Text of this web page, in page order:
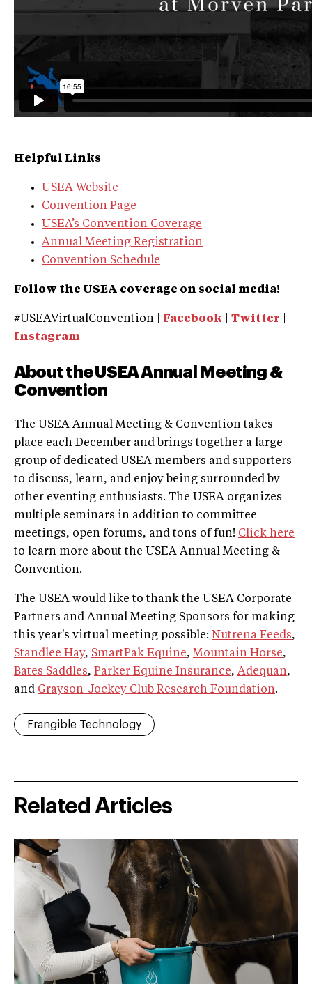
Helpful Links
USEA Website
Convention Page
USEA’s Convention Coverage
Annual Meeting Registration
Convention Schedule
Follow the USEA coverage on social media!
#USEAVirtualConvention | Facebook Twitter
Instagram
About the USEA Annual Meeting &
Convention
The USEA Annual Meeting & Convention takes
place each December and brings together a large
group of dedicated USEA members and supporters
to discuss, learn, and enjoy being surrounded by
other eventing enthusiasts. The USEA organizes
multiple seminars in addition to committee
meetings, open forums, and tons of fun! Click here
to learn more about the USEA Annual Meeting &
Convention.
The USEA would like to thank the USEA Corporate
Partners and Annual Meeting Sponsors for making
this year's virtual meeting possible: Nutrena Feeds,
Standlee Hay, SmartPak Equine,Mountain Horse,
Bates Saddles, Parker Equine Insurance, Adequan,
and Grayson-Jockey Club Research Foundation.
Frangible Technology
Related Articles